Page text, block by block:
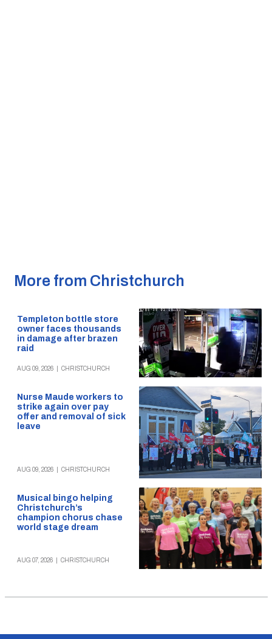
More from Christchurch
Templeton bottle store
owner faces thousands
in damage after brazen
raid
AUG 09, 2026 CHRISTCHURCH
Nurse Maude workers to
strike again over pay
offer and removal of sick
leave
AUG 09, 2026 CHRISTCHURCH
Musical bingo helping
Christchurch’s
champion chorus chase
world stage dream
AUG 07, 2026 CHRISTCHURCH